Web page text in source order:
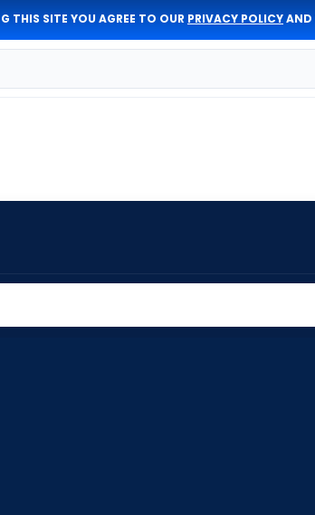
THIS SITE YOU AGREE TO OUR PRIVACY POLICYAND